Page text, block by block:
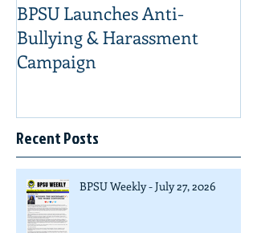
BPSU Launches Anti-
Bullying & Harassment
Campaign
Recent Posts
BPSU Weekly - July 27, 2026